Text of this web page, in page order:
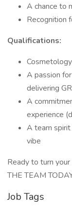
A chance to
Recognition
Qualifications:
A passion
delivering
A
experience
A team
vibe
Ready to turn
THE TEAM
Job Tags